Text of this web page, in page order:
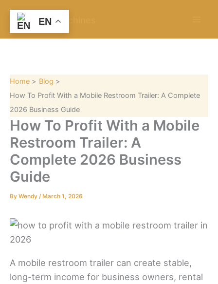
content
Home
Blog
How To Profit With a Mobile Restroom Trailer: A Complete
2026 Business Guide
How To Profit With a Mobile
Restroom Trailer: A
Complete 2026 Business
Guide
By Wendy / March 1, 2026
A mobile restroom trailer can create stable,
long-term income for business owners, rental
r
EN